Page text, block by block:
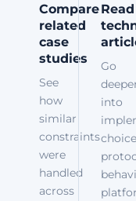
Compare
related
case
studies
See
how
similar
constraints
were
handled
across
Read
Go
into